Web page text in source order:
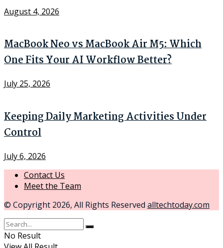
August 4, 2026
MacBook Neo vs MacBook Air M5: Which
One Fits Your AI Workflow Better?
July 25, 2026
Keeping Daily Marketing Activities Under
Control
July 6, 2026
Contact Us
Meet the Team
© Copyright 2026, All Rights Reserved alltechtoday.com
No Result